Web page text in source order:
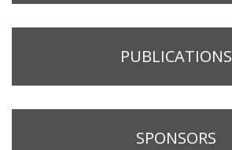
PUBLICATIONS
SPONSORS